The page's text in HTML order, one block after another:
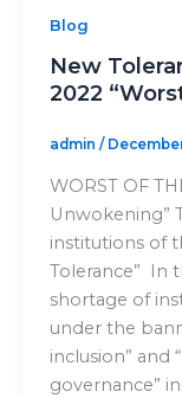
Blog
New
2022
admin /
WORST OF
Unwokening”
institutions of
Tolerance” In
shortage of
under the
inclusion” and
governance”